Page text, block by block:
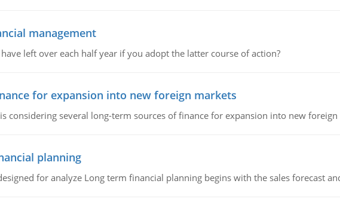
management
left over each half year if you adopt the latter course of action?
for expansion into new foreign markets
considering several long-term sources of finance for expansion into new foreign
planning
for analyze Long term financial planning begins with the sales forecast